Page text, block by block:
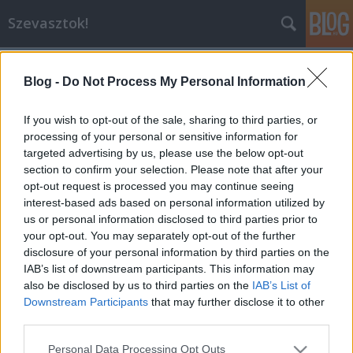
Blog - Do Not Process My Personal Information
If you wish to opt-out of the sale, sharing to third parties, or
processing of your personal or sensitive information for
targeted advertising by us, please use the below opt-out
section to confirm your selection. Please note that after your
opt-out request is processed you may continue seeing
interest-based ads based on personal information utilized by
us or personal information disclosed to third parties prior to
your opt-out. You may separately opt-out of the further
disclosure of your personal information by third parties on the
IAB’s list of downstream participants. This information may
also be disclosed by us to third parties on the IAB’s List of
Downstream Participants that may further disclose it to other
Please note that this website/app uses one or more Google
Personal Data Processing Opt Outs
Szevasztok!
Címkék »köldöknézés
Költözünk
sztahanov•2009. augusztus 28.
Hétvégén költözik anyánk, az Index, s vele együtt az
egész Inda és Blog.hu is, Újpestről Óbudára. Ilyen
volt: INDAFOTO.slideshow.run({